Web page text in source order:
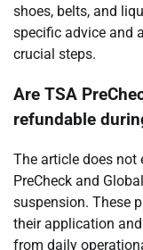
shoes, belts, and
specific advice and
crucial steps.
Are TSA
refundable
The article does not
PreCheck and
suspension. These
their application
from daily